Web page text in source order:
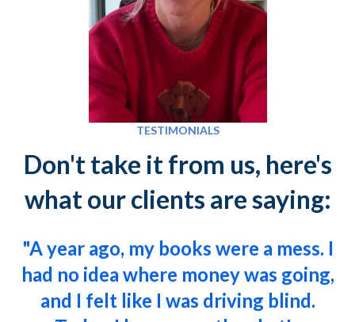
TESTIMONIALS
Don't take it from us, here's
what our clients are saying:
"A year ago, my books were a mess. I
had no idea where money was going,
and I felt like I was driving blind.